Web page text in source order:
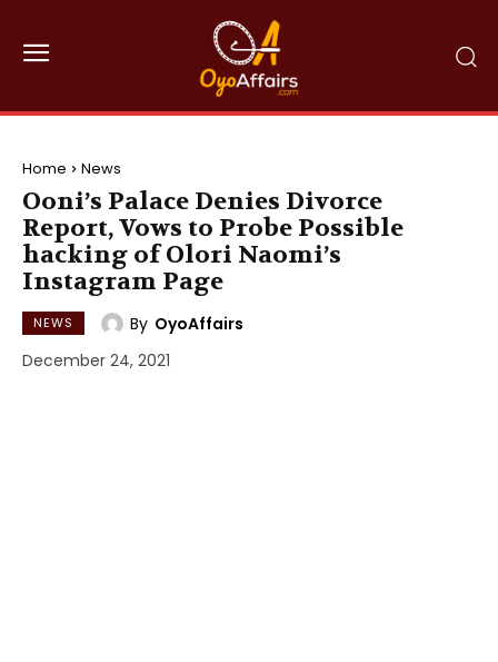
Home News
Ooni’s Palace Denies Divorce
Report, Vows to Probe Possible
hacking of Olori Naomi’s
Instagram Page
NEWS By OyoAffairs
December 24, 2021